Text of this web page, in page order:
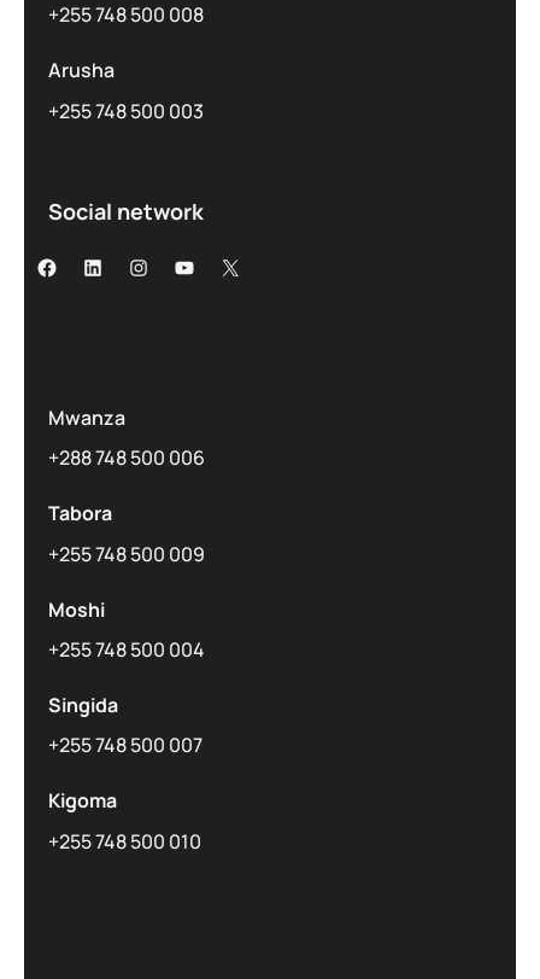
+255 748 500 008
Arusha
+255 748 500 003
Social network
Mwanza
+288 748 500 006
Tabora
+255 748 500 009
Moshi
+255 748 500 004
Singida
+255 748 500 007
Kigoma
+255 748 500 010